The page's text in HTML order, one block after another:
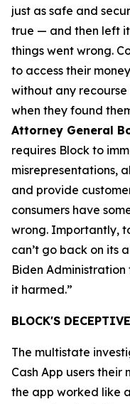
just as safe and
true — and then left
things went wrong.
to access their
without any
when they found
Attorney General
requires Block to
misrepresentations,
and provide
consumers have
wrong. Importantly,
can’t go back on its
Biden
it harmed.”
BLOCK'S
The multistate
Cash App users
the app worked like